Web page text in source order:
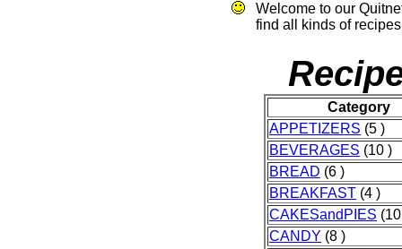
Welcome to our
find all kinds of
Category
APPETIZERS (5 )
BEVERAGES (10 )
BREAD (6 )
BREAKFAST (4 )
CAKESandPIES
CANDY (8 )